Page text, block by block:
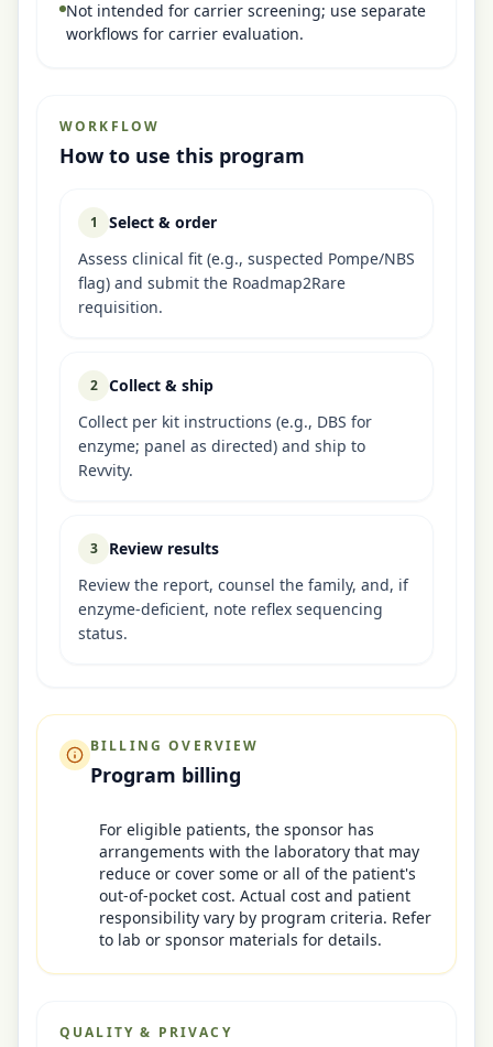
Not intended for carrier screening; use separate
workflows for carrier evaluation.
WORKFLOW
How to use this program
1
Select & order
Assess clinical fit (e.g., suspected Pompe/NBS
flag) and submit the Roadmap2Rare
requisition.
2
Collect & ship
Collect per kit instructions (e.g., DBS for
enzyme; panel as directed) and ship to
Revvity.
3
Review results
Review the report, counsel the family, and, if
enzyme-deficient, note reflex sequencing
status.
BILLING OVERVIEW
Program billing
For eligible patients, the sponsor has
arrangements with the laboratory that may
reduce or cover some or all of the patient's
out-of-pocket cost. Actual cost and patient
responsibility vary by program criteria. Refer
to lab or sponsor materials for details.
QUALITY & PRIVACY